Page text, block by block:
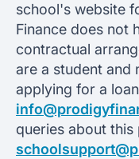
school's website
Finance does not
contractual
are a student and
applying for a
queries about this